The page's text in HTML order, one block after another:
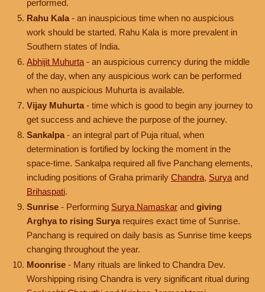
performed.
Rahu Kala - an inauspicious time when no auspicious
work should be started. Rahu Kala is more prevalent in
Southern states of India.
Abhijit Muhurta - an auspicious currency during the middle
of the day, when any auspicious work can be performed
when no auspicious Muhurta is available.
Vijay Muhurta - time which is good to begin any journey to
get success and achieve the purpose of the journey.
Sankalpa - an integral part of Puja ritual, when
determination is fortified by locking the moment in the
space-time. Sankalpa required all five Panchang elements,
including positions of Graha primarily Chandra, Surya and
Brihaspati.
Sunrise - Performing Surya Namaskar and giving
Arghya to rising Surya requires exact time of Sunrise.
Panchang is required on daily basis as Sunrise time keeps
changing throughout the year.
Moonrise - Many rituals are linked to Chandra Dev.
Worshipping rising Chandra is very significant ritual during